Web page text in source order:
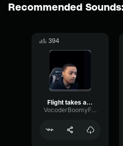
Recommended
394
Flight takes a break
VocoderBoomyFormant7769